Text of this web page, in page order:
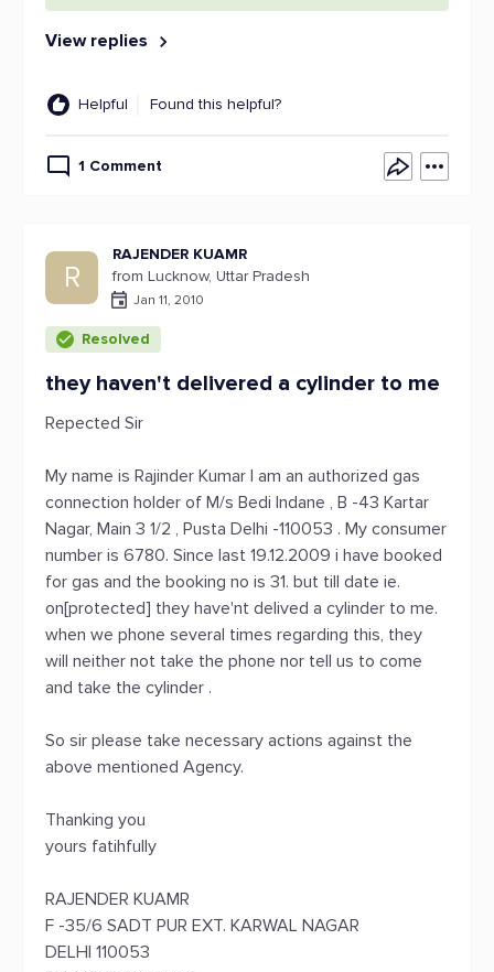
View replies
Helpful Found this helpful?
1 Comment
R
RAJENDER KUAMR
from Lucknow, Uttar Pradesh
Jan 11, 2010
Resolved
they haven't delivered a cylinder to me
Repected Sir
My name is Rajinder Kumar I am an authorized gas
connection holder of M/s Bedi Indane , B -43 Kartar
Nagar, Main 3 1/2 , Pusta Delhi -110053 . My consumer
number is 6780. Since last 19.12.2009 i have booked
for gas and the booking no is 31. but till date ie.
on[protected] they have'nt delived a cylinder to me.
when we phone several times regarding this, they
will neither not take the phone nor tell us to come
and take the cylinder .
So sir please take necessary actions against the
above mentioned Agency.
Thanking you
yours fatihfully
RAJENDER KUAMR
F -35/6 SADT PUR EXT. KARWAL NAGAR
DELHI 110053